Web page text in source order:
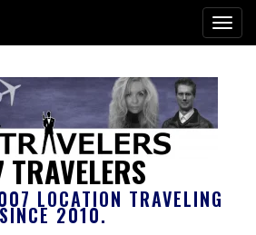
LOCATION TRAVELING
SINCE 2010.